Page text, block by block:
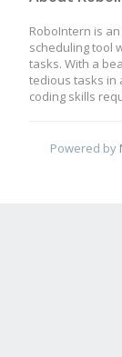
RoboIntern is
scheduling tool
tasks. With a
tedious tasks in
coding skills
Powered by